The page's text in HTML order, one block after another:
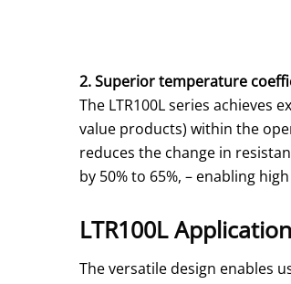
2. Superior temperature
The LTR100L series achieves
value products) within the
reduces the change in
by 50% to 65%, – enabling
LTR100L
The versatile design enables